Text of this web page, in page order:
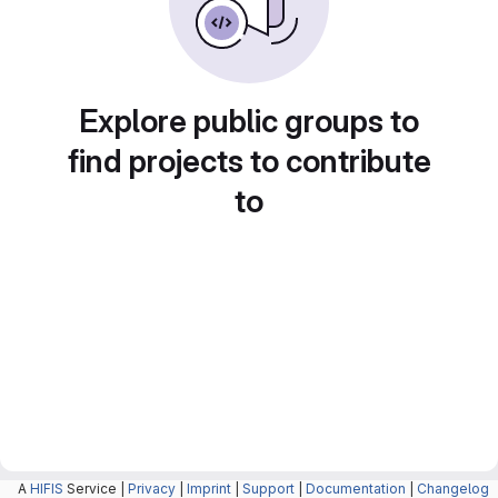
Explore public groups to
find projects to contribute
to
A HIFIS Service | Privacy Imprint Support Documentation Changelog